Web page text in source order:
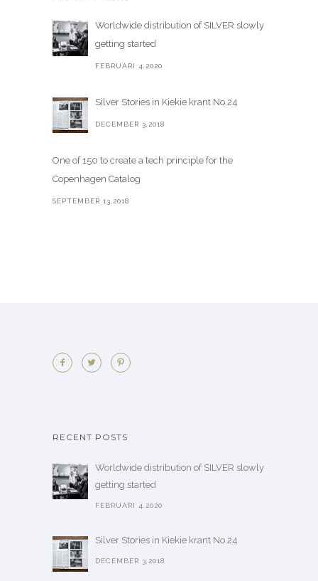
Worldwide distribution of SILVER slowly
getting started
FEBRUARI 4,2020
Silver Stories in Kiekie krant No.24
DECEMBER 3,2018
One of 150 to create a tech principle for the
Copenhagen Catalog
SEPTEMBER 13,2018
RECENT POSTS
Worldwide distribution of SILVER slowly
getting started
FEBRUARI 4,2020
Silver Stories in Kiekie krant No.24
DECEMBER 3,2018